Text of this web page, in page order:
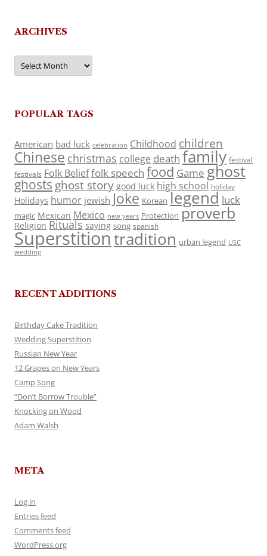
ARCHIVES
Archives
POPULAR TAGS
American bad luck celebration Childhood children
Chinese christmas college death family festival
festivals Folk Belieffolk speech food Game ghost
ghosts ghost story good luck high school holiday
Holidays humor jewish Joke Korean legend luck
magic Mexican Mexico new years Protection proverb
Religion Rituals saying song spanish
Superstitiontradition urban legend USC
wedding
RECENT ADDITIONS
Birthday Cake Tradition
Wedding Superstition
Russian New Year
12 Grapes on New Years
Camp Song
“Don’t Borrow Trouble”
Knocking on Wood
Adam Walsh
META
Log in
Entries feed
Comments feed
WordPress.org